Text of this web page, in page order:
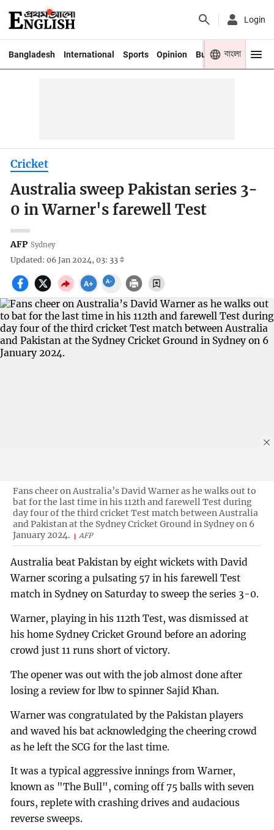
Login
Bangladesh International Sports Opinion Business Youth
বাংলা
Cricket
Australia sweep Pakistan series 3-
0 in Warner's farewell Test
AFP Sydney
Updated: 06 Jan 2024, 03: 33
Fans cheer on Australia’s David Warner as he walks out to
bat for the last time in his 112th and farewell Test during
day four of the third cricket Test match between Australia
and Pakistan at the Sydney Cricket Ground in Sydney on 6
January 2024.
AFP
Australia beat Pakistan by eight wickets with David
Warner scoring a pulsating 57 in his farewell Test
match in Sydney on Saturday to sweep the series 3-0.
Warner, playing in his 112th Test, was dismissed at
his home Sydney Cricket Ground before an adoring
crowd just 11 runs short of victory.
The opener was out with the job almost done after
losing a review for lbw to spinner Sajid Khan.
Warner was congratulated by the Pakistan players
and waved his bat acknowledging the cheering crowd
as he left the SCG for the last time.
It was a typical aggressive innings from Warner,
known as "The Bull", coming off 75 balls with seven
fours, replete with crashing drives and audacious
reverse sweeps.